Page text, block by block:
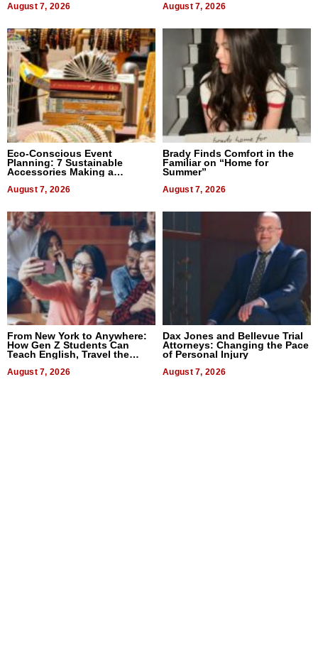
August 7, 2026 August 7, 2026
Eco-Conscious Event
Planning: 7 Sustainable
Accessories Making a
August 7, 2026
Brady Finds Comfort in the
Familiar on “Home for
Summer”
August 7, 2026
From New York to Anywhere:
How Gen Z Students Can
Teach English, Travel the
August 7, 2026
Dax Jones and Bellevue Trial
Attorneys: Changing the Pace
of Personal Injury
August 7, 2026